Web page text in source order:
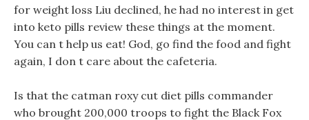
for weight loss Liu declined, he had no interest in get
into keto pills review these things at the moment.
You can t help us eat! God, go find the food and fight
again, I don t care about the cafeteria.
Is that the catman roxy cut diet pills commander
who brought 200,000 troops to fight the Black Fox